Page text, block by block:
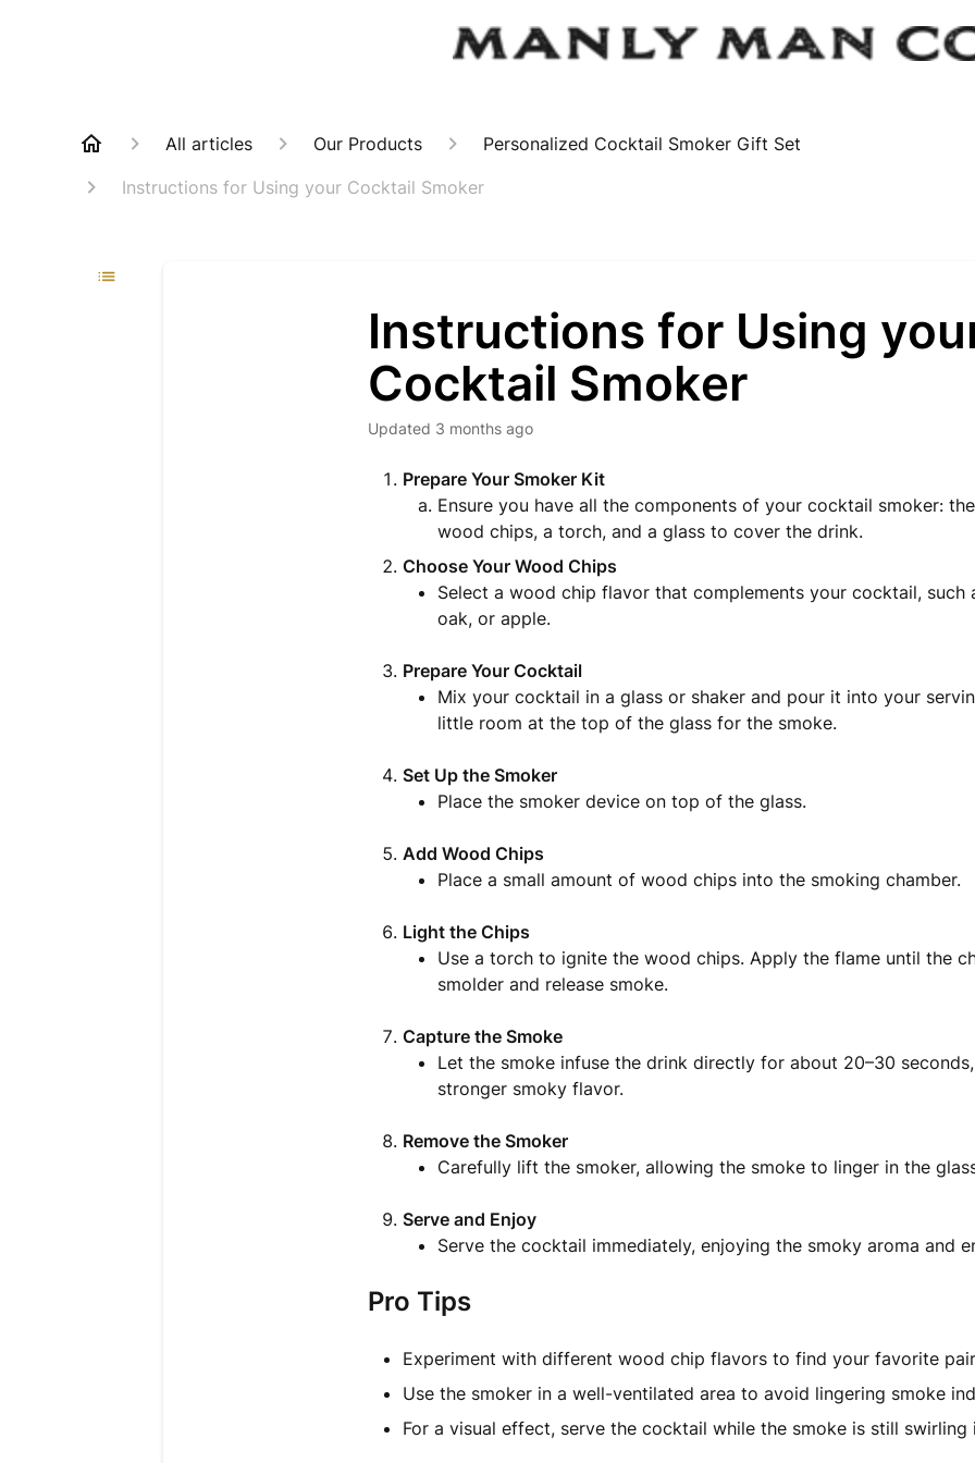
All articles Our Products
Personalized Cocktail Smoker Gift Set
Instructions for Using your Cocktail Smoker
Instructions for Using
Cocktail Smoker
Updated 3 months ago
Prepare Your Smoker Kit
Ensure you have all the components of your cocktail smoker:
wood chips, a torch, and a glass to cover the drink.
Choose Your Wood Chips
Select a wood chip flavor that complements your cocktail, such
oak, or apple.
Prepare Your Cocktail
Mix your cocktail in a glass or shaker and pour it into your
little room at the top of the glass for the smoke.
Set Up the Smoker
Place the smoker device on top of the glass.
Add Wood Chips
Place a small amount of wood chips into the smoking chamber.
Light the Chips
Use a torch to ignite the wood chips. Apply the flame until the
smolder and release smoke.
Capture the Smoke
Let the smoke infuse the drink directly for about 20–30
stronger smoky flavor.
Remove the Smoker
Carefully lift the smoker, allowing the smoke to linger in the
Serve and Enjoy
Serve the cocktail immediately, enjoying the smoky aroma and
Pro Tips
Experiment with different wood chip flavors to find your favorite
Use the smoker in a well-ventilated area to avoid lingering smoke
For a visual effect, serve the cocktail while the smoke is still swirling